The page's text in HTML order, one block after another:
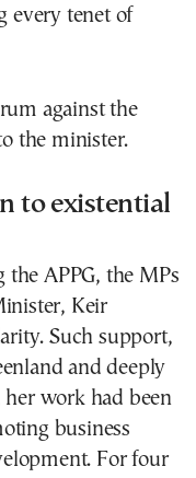
every tenet of
against the
the minister.
to existential
the APPG, the MPs
Keir
Such support,
and deeply
work had been
business
For four